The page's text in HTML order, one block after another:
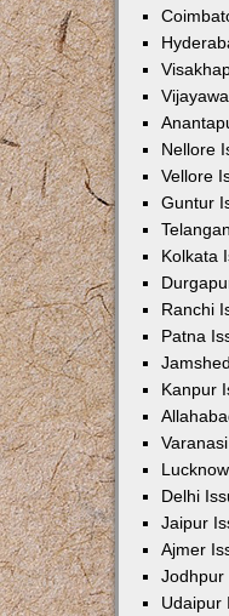
Nellore
Vellore
Guntur
Kolkata
Ranchi
Patna
Kanpur
Delhi
Jaipur
Ajmer
Jodhpur
Udaipur